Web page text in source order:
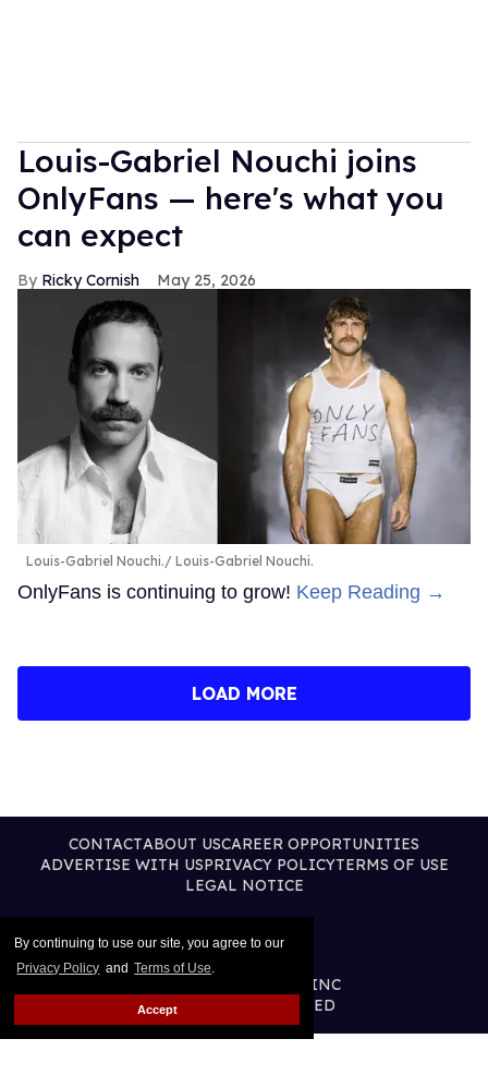
By continuing to use our site, you agree to our
Privacy Policy and Terms of Use.
Accept
Louis-Gabriel Nouchi joins
OnlyFans — here's what you
can expect
Ricky Cornish May 25, 2026
Louis-Gabriel Nouchi. Louis-Gabriel Nouchi.
OnlyFans is continuing to grow! Keep Reading →
LOAD MORE
CONTACTABOUT USCAREER OPPORTUNITIES
ADVERTISE WITH USPRIVACY POLICYTERMS OF USE
LEGAL NOTICE
@2026 PUBLISHING INC
ALL RIGHTS RESERVED